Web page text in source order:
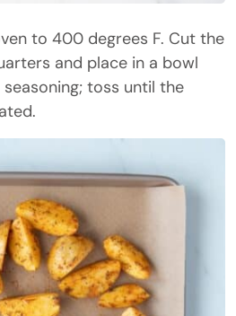
to 400 degrees F. Cut the
and place in a bowl
toss until the